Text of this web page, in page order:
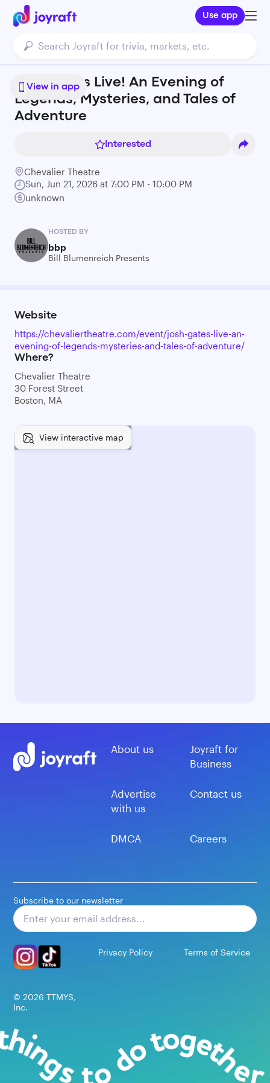
Use app
View in app
Josh Gates Live! An Evening of
Legends, Mysteries, and Tales of
Adventure
Interested
Chevalier Theatre
Sun, Jun 21, 2026 at 7:00 PM - 10:00 PM
unknown
HOSTED BY
bbp
Bill Blumenreich Presents
Website
https://chevaliertheatre.com/event/josh-gates-live-an-
evening-of-legends-mysteries-and-tales-of-adventure/
Where?
Chevalier Theatre
30 Forest Street
Boston, MA
View interactive map
About us
Joyraft for
Business
Advertise
with us
Contact us
DMCA Careers
Subscribe to our newsletter
Privacy Policy Terms of Service
© 2026 TTMYS,
Inc.